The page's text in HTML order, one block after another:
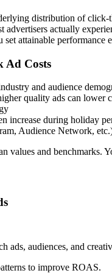
distribution of
advertisers actually
attainable performance
Ad Costs
and audience
quality ads can lower
increase during holiday
Audience Network,
values and benchmarks.
ads, audiences, and
to improve ROAS.